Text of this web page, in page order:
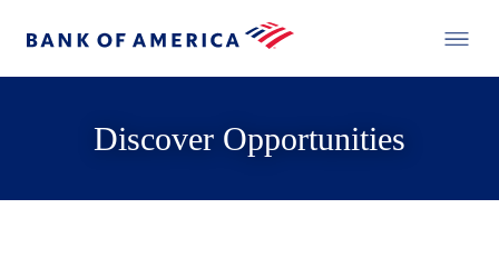
Discover Opportunities